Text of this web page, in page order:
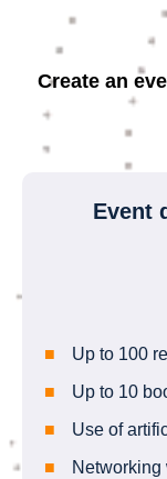
Create an
Event
Up to 100
Up to 10
Use of
Networking